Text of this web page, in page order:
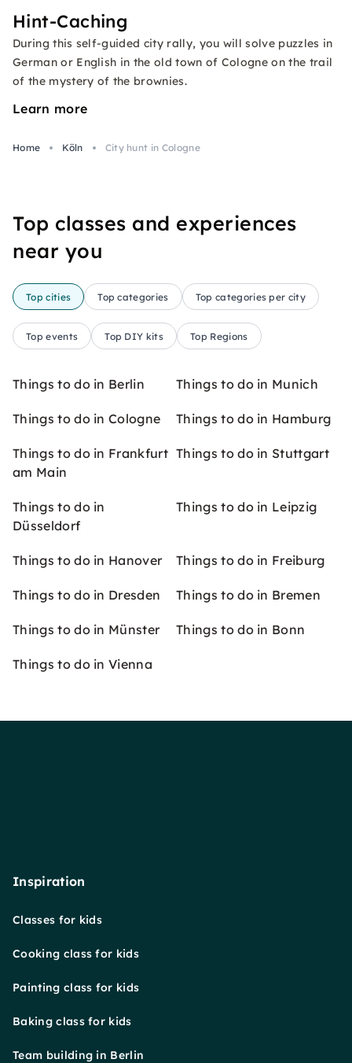
Hint-Caching
During this self-guided city rally, you will solve puzzles in
German or English in the old town of Cologne on the trail
of the mystery of the brownies.
Learn more
Home Köln City hunt in Cologne
Top classes and experiences
near you
Top cities Top categories Top categories per city
Top events Top DIY kits Top Regions
Things to do in Berlin Things to do in Munich
Things to do in Cologne Things to do in Hamburg
Things to do in Frankfurt
am Main
Things to do in Stuttgart
Things to do in
Düsseldorf
Things to do in Leipzig
Things to do in Hanover Things to do in Freiburg
Things to do in Dresden Things to do in Bremen
Things to do in Münster Things to do in Bonn
Things to do in Vienna
Inspiration
Classes for kids
Cooking class for kids
Painting class for kids
Baking class for kids
Team building in Berlin